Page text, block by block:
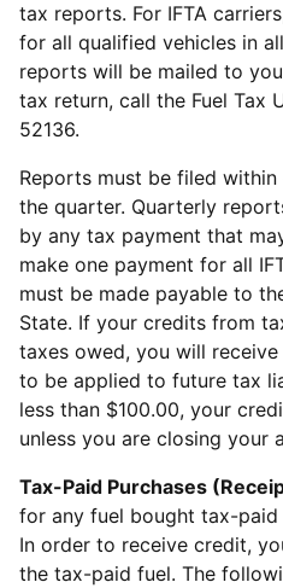
tax reports. For IFTA
for all qualified vehicles in
reports will be mailed to
tax return, call the Fuel Tax
52136.
Reports must be filed
the quarter. Quarterly
by any tax payment that
make one payment for all
must be made payable to
State. If your credits from
taxes owed, you will
to be applied to future tax
less than $100.00, your
unless you are closing your
Tax-Paid Purchases
for any fuel bought tax-paid
In order to receive credit,
the tax-paid fuel. The